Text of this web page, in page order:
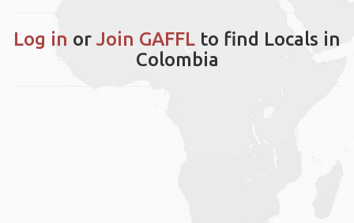
Log in or Join GAFFL to find Locals in
Colombia